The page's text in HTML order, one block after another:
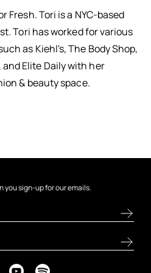
Fresh. Tori is a NYC-based
Tori has worked for various
as Kiehl's, The Body Shop,
Elite Daily with her
& beauty space.
you sign-up for our emails.